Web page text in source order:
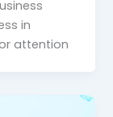
in
attention